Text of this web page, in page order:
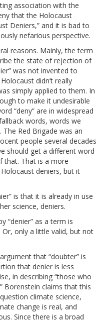
association with the
that the Holocaust
Deniers,” and it is bad to
nefarious perspective.
reasons. Mainly, the term
the state of rejection of
was not invented to
didn’t really
simply applied to them. In
to make it undesirable
“deny” are in widespread
words, words we
The Red Brigade was an
people several decades
should get a different word
that. That is a more
deniers, but it
is that it is already in use
science, deniers.
“denier” as a term is
only a little valid, but not
that “doubter” is
that denier is less
in describing “those who
Borenstein claims that this
climate science,
change is real, and
Since there is a broad